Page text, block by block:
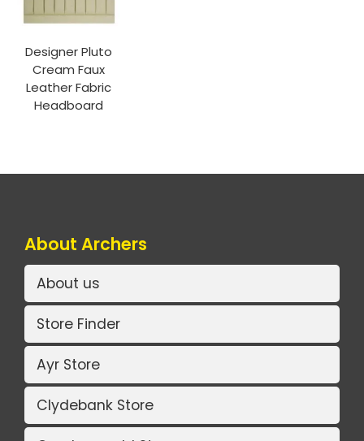
Designer Pluto
Cream Faux
Leather Fabric
Headboard
About Archers
About us
Store Finder
Ayr Store
Clydebank Store